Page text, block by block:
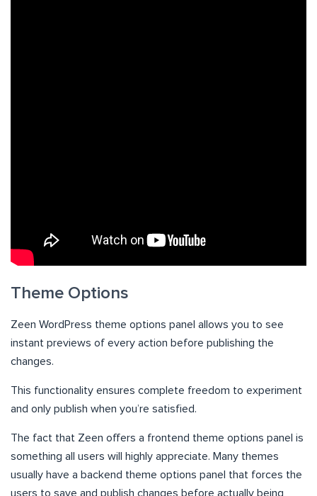
Theme Options
Zeen WordPress theme options panel allows you to see
instant previews of every action before publishing the
changes.
This functionality ensures complete freedom to experiment
and only publish when you’re satisfied.
The fact that Zeen offers a frontend theme options panel is
something all users will highly appreciate. Many themes
usually have a backend theme options panel that forces the
users to save and publish changes before actually being